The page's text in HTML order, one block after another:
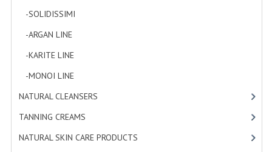
-SOLIDISSIMI
-ARGAN LINE
-KARITE LINE
-MONOI LINE
NATURAL CLEANSERS
TANNING CREAMS
NATURAL SKIN CARE PRODUCTS